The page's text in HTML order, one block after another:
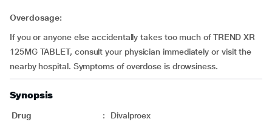
Overdosage:
If you or anyone else accidentally takes too much of TREND XR
125MG TABLET, consult your physician immediately or visit the
nearby hospital. Symptoms of overdose is drowsiness.
Synopsis
Drug : Divalproex